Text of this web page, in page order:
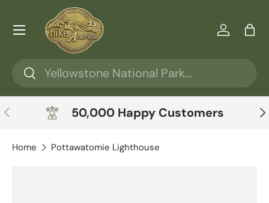
Skip to content
Search
Search
Log inBag
Menu
Previous 50,000 Happy Customers
Home Pottawatomie Lighthouse